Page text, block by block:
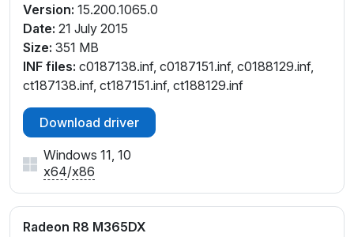
Version: 15.200.1065.0
Date: 21 July 2015
Size: 351 MB
INF files: c0187138.inf, c0187151.inf, c0188129.inf,
ct187138.inf, ct187151.inf, ct188129.inf
Download driver
Windows 11, 10
x64/x86
Radeon R8 M365DX